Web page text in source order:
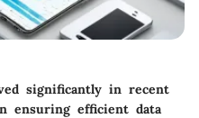
significantly in recent
ensuring efficient data